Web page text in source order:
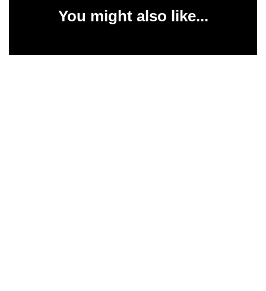
You might also like...